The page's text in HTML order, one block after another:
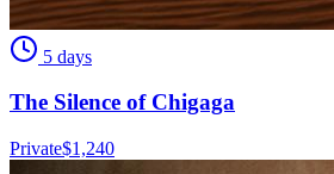
5 days
The Silence of Chigaga
Private$1,240